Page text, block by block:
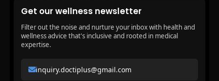
Get our wellness newsletter
Filter out the noise and nurture your inbox with health and
wellness advice that's inclusive and rooted in medical
expertise.
inquiry.doctiplus@gmail.com